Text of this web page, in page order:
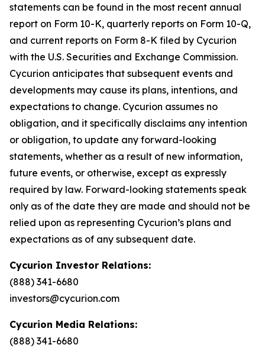
statements can be found in the most recent annual
report on Form 10-K, quarterly reports on Form 10-Q,
and current reports on Form 8-K filed by Cycurion
with the U.S. Securities and Exchange Commission.
Cycurion anticipates that subsequent events and
developments may cause its plans, intentions, and
expectations to change. Cycurion assumes no
obligation, and it specifically disclaims any intention
or obligation, to update any forward-looking
statements, whether as a result of new information,
future events, or otherwise, except as expressly
required by law. Forward-looking statements speak
only as of the date they are made and should not be
relied upon as representing Cycurion’s plans and
expectations as of any subsequent date.
Cycurion Investor Relations:
(888) 341-6680
investors@cycurion.com
Cycurion Media Relations:
(888) 341-6680